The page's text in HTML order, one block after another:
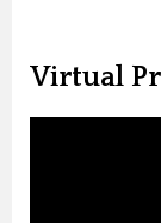
Virtual